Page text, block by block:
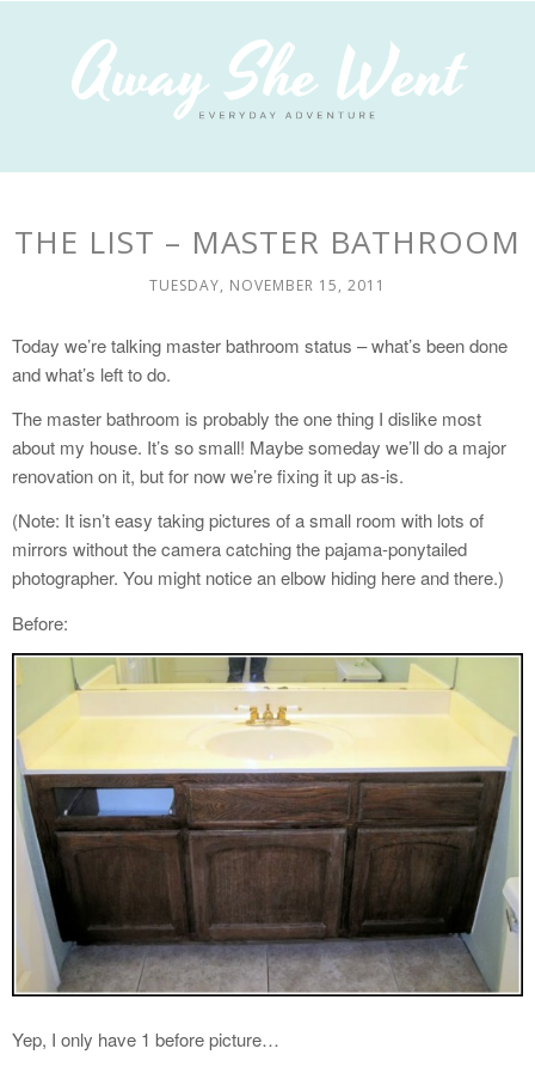
THE LIST – MASTER BATHROOM
TUESDAY, NOVEMBER 15, 2011
Today we’re talking master bathroom status – what’s been done
and what’s left to do.
The master bathroom is probably the one thing I dislike most
about my house. It’s so small! Maybe someday we’ll do a major
renovation on it, but for now we’re fixing it up as-is.
(Note: It isn’t easy taking pictures of a small room with lots of
mirrors without the camera catching the pajama-ponytailed
photographer. You might notice an elbow hiding here and there.)
Before:
Yep, I only have 1 before picture…